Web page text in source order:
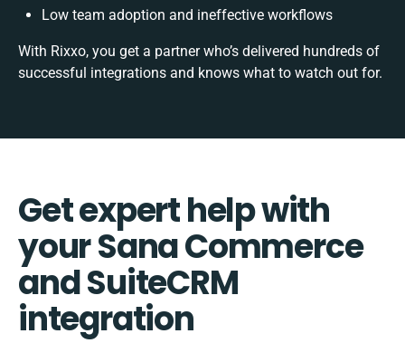
Low team adoption and ineffective workflows
With Rixxo, you get a partner who’s delivered hundreds of
successful integrations and knows what to watch out for.
Get expert help with
your Sana Commerce
and SuiteCRM
integration